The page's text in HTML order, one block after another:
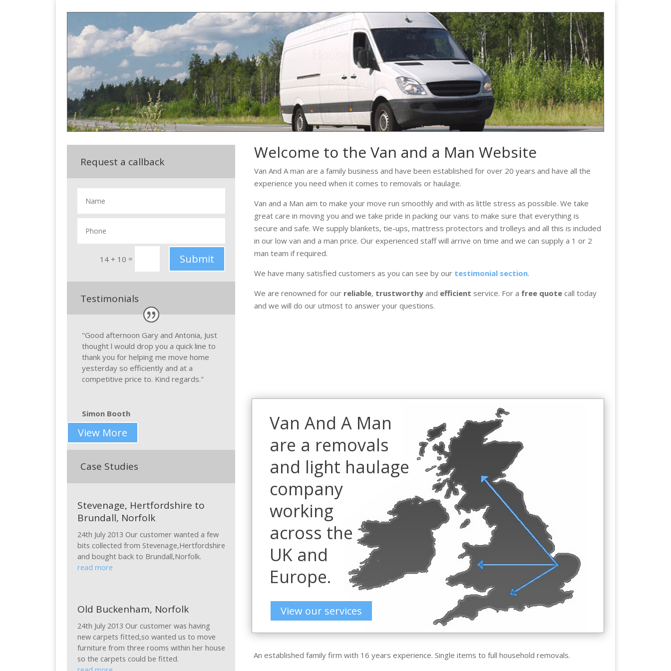
Request a callback
14 + 10 = Submit
Testimonials
"Good afternoon Gary and Antonia, Just
thought l would drop you a quick line to
thank you for helping me move home
yesterday so efficiently and at a
competitive price to. Kind regards."
Simon Booth
View More
Case Studies
Stevenage, Hertfordshire to
Brundall, Norfolk
24th July 2013 Our customer wanted a few
bits collected from Stevenage,Hertfordshire
and bought back to Brundall,Norfolk.
read more
Old Buckenham, Norfolk
24th July 2013 Our customer was having
new carpets fitted,so wanted us to move
furniture from three rooms within her house
so the carpets could be fitted.
Welcome to the Van and a Man Website
Van And A man are a family business and have been established for over 20 years and have all the
experience you need when it comes to removals or haulage.
Van and a Man aim to make your move run smoothly and with as little stress as possible. We take
great care in moving you and we take pride in packing our vans to make sure that everything is
secure and safe. We supply blankets, tie-ups, mattress protectors and trolleys and all this is included
in our low van and a man price. Our experienced staff will arrive on time and we can supply a 1 or 2
man team if required.
We have many satisfied customers as you can see by our testimonial section.
We are renowned for ourreliable, trustworthyand efficient service. For a free quotecall today
and we will do our utmost to answer your questions.
Van And A Man
are a removals
and light haulage
company
working
across the
UK and
Europe.
View our services
An established family firm with 16 years experience. Single items to full household removals.